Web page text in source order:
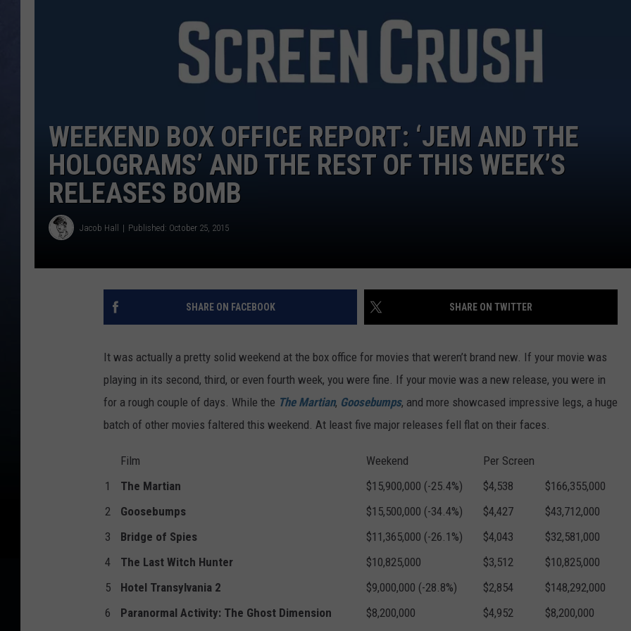
CLAY MODEN
BRETT ALAN
ADISON HAAGER
ADVERTISE
WEEKEND BOX OFFICE REPORT: ‘JEM AND THE
HOLOGRAMS’ AND THE REST OF THIS WEEK’S
RELEASES BOMB
Jacob Hall Published: October 25, 2015
SHARE ON FACEBOOK SHARE ON TWITTER
It was actually a pretty solid weekend at the box office for movies that weren’t brand new. If your movie was
playing in its second, third, or even fourth week, you were fine. If your movie was a new release, you were in
for a rough couple of days. While the The Martian, Goosebumps, and more showcased impressive legs, a huge
batch of other movies faltered this weekend. At least five major releases fell flat on their faces.
Film Weekend
Per Screen
1
The Martian $15,900,000 (-25.4%) $4,538
$166,355,000
2
Goosebumps $15,500,000 (-34.4%) $4,427
$43,712,000
3
Bridge of Spies $11,365,000 (-26.1%) $4,043
$32,581,000
4
The Last Witch Hunter $10,825,000 $3,512
$10,825,000
5
Hotel Transylvania 2 $9,000,000 (-28.8%) $2,854
$148,292,000
6
Paranormal Activity: The Ghost Dimension $8,200,000 $4,952 $8,200,000